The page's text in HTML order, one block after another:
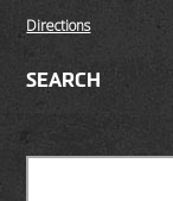
Directions
SEARCH
Search